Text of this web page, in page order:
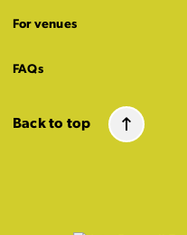
For venues
FAQs
Back to top